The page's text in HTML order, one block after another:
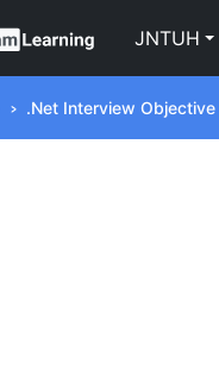
JNTUH
.Net Interview